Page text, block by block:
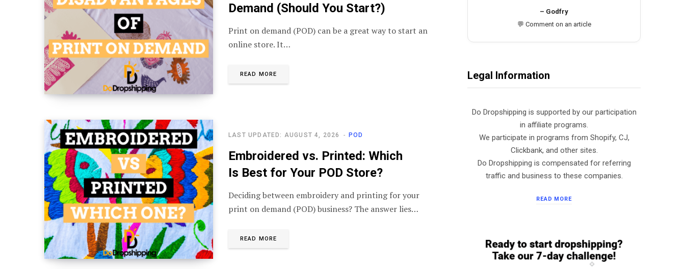
Demand (Should You Start?)
Print on demand (POD) can be a great way to start an
online store. It…
READ MORE
POD
LAST UPDATED: AUGUST 4, 2026
Embroidered vs. Printed: Which
Is Best for Your POD Store?
Deciding between embroidery and printing for your
print on demand (POD) business? The answer lies…
READ MORE
– Godfry
💬 Comment on an article
Legal Information
Do Dropshipping is supported by our participation
in affiliate programs.
We participate in programs from Shopify, CJ,
Clickbank, and other sites.
Do Dropshipping is compensated for referring
traffic and business to these companies.
READ MORE